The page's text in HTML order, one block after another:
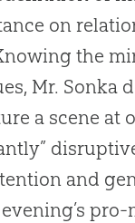
on
the
Mr. Sonka
a scene at
and